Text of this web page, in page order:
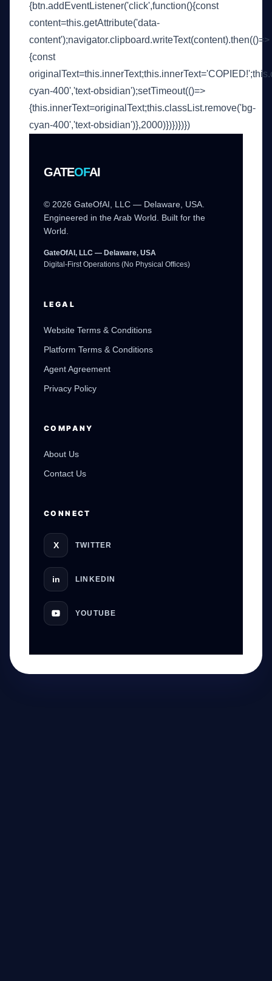
{btn.addEventListener('click',function(){const
content=this.getAttribute('data-
content');navigator.clipboard.writeText(content).then(()=>
{const
cyan-400','text-obsidian');setTimeout(()=>
{this.innerText=originalText;this.classList.remove('bg-
cyan-400','text-obsidian')},2000)})})})})
GATEOFAI
© 2026 GateOfAI, LLC — Delaware, USA.
Engineered in the Arab World. Built for the
World.
GateOfAI, LLC — Delaware, USA
Digital-First Operations (No Physical Offices)
LEGAL
Website Terms & Conditions
Platform Terms & Conditions
Agent Agreement
Privacy Policy
COMPANY
About Us
Contact Us
CONNECT
X TWITTER
in LINKEDIN
YOUTUBE